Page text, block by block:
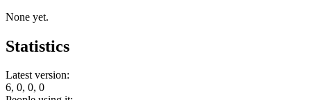
None yet.
Statistics
Latest version:
6, 0, 0, 0